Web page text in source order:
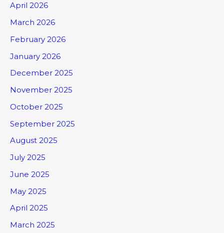
April 2026
March 2026
February 2026
January 2026
December 2025
November 2025
October 2025
September 2025
August 2025
July 2025
June 2025
May 2025
April 2025
March 2025